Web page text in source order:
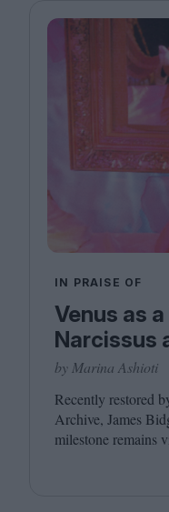
IN PRAISE OF
Venus as
Narcissus
by Marina Ashioti
Recently restored
Archive, James
milestone remains